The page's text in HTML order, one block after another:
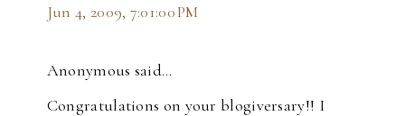
Jun 4, 2009, 7:01:00 PM
Anonymous said…
Congratulations on your blogiversary!! I